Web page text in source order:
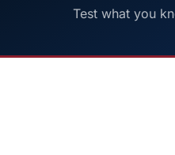
Test what you